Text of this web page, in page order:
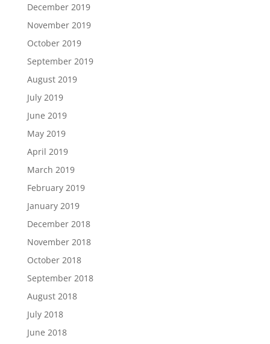
December 2019
November 2019
October 2019
September 2019
August 2019
July 2019
June 2019
May 2019
April 2019
March 2019
February 2019
January 2019
December 2018
November 2018
October 2018
September 2018
August 2018
July 2018
June 2018